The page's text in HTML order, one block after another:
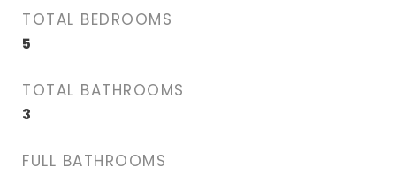
TOTAL BEDROOMS
5
TOTAL BATHROOMS
3
FULL BATHROOMS